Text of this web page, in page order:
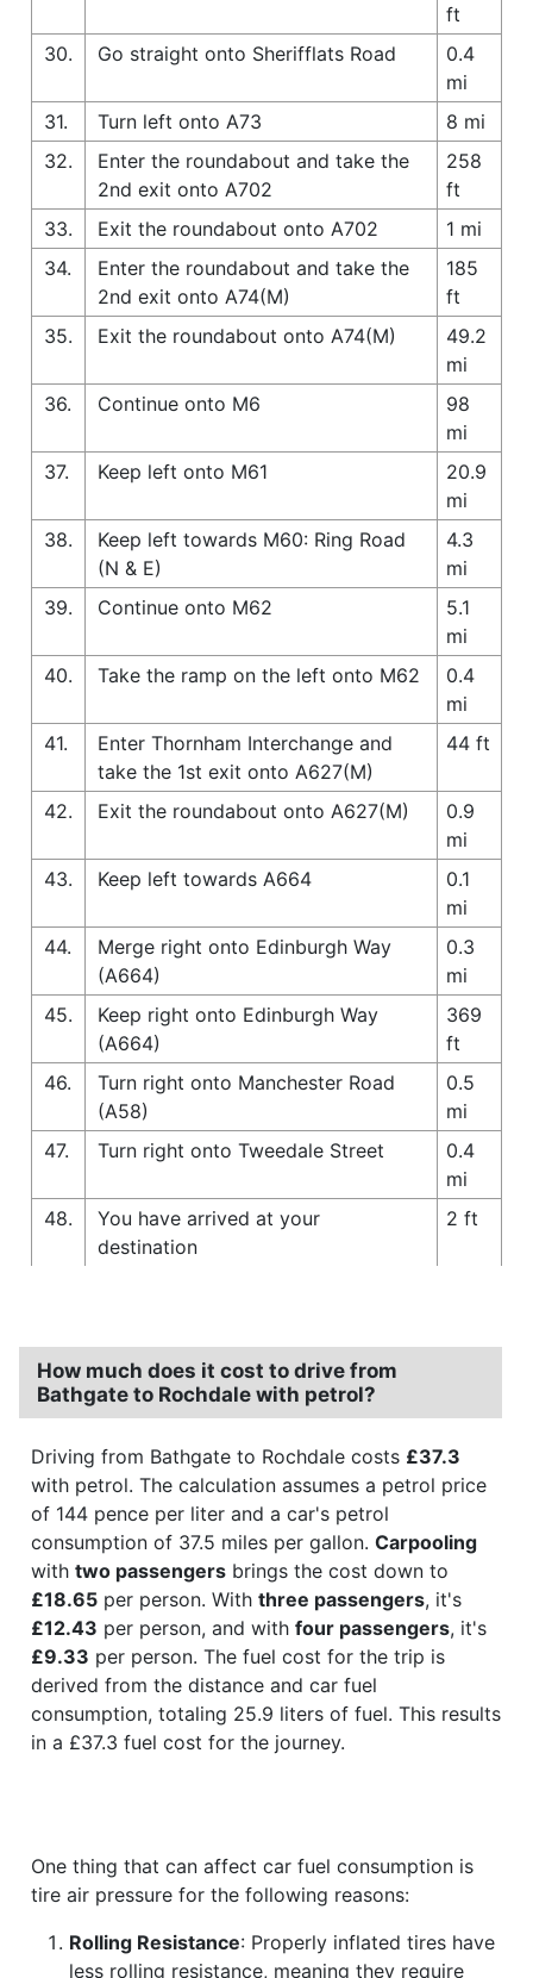
ft
30.
Go straight onto Sherifflats Road
0.4
mi
31.
Turn left onto A73
8 mi
32.
Enter the roundabout and take the
2nd exit onto A702
258
ft
33.
Exit the roundabout onto A702
1 mi
34.
Enter the roundabout and take the
2nd exit onto A74(M)
185
ft
35.
Exit the roundabout onto A74(M)
49.2
mi
36.
Continue onto M6
98
mi
37.
Keep left onto M61
20.9
mi
38.
Keep left towards M60: Ring Road
(N & E)
4.3
mi
39.
Continue onto M62
5.1
mi
40.
Take the ramp on the left onto M62
0.4
mi
41.
Enter Thornham Interchange and
take the 1st exit onto A627(M)
44 ft
42. Exit the roundabout onto A627(M)
0.9
mi
43.
Keep left towards A664
0.1
mi
44.
Merge right onto Edinburgh Way
(A664)
0.3
mi
45.
Keep right onto Edinburgh Way
(A664)
369
ft
46.
Turn right onto Manchester Road
(A58)
0.5
mi
47.
Turn right onto Tweedale Street
0.4
mi
48.
You have arrived at your
destination
2 ft
How much does it cost to drive from
Bathgate to Rochdale with petrol?
Driving from Bathgate to Rochdale costs £37.3
with petrol. The calculation assumes a petrol price
of 144 pence per liter and a car's petrol
consumption of 37.5 miles per gallon. Carpooling
with two passengers brings the cost down to
£18.65 per person. With three passengers, it's
£12.43 per person, and with four passengers, it's
£9.33 per person. The fuel cost for the trip is
derived from the distance and car fuel
consumption, totaling 25.9 liters of fuel. This results
in a £37.3 fuel cost for the journey.
One thing that can affect car fuel consumption is
tire air pressure for the following reasons:
Rolling Resistance: Properly inflated tires have
less rolling resistance, meaning they require